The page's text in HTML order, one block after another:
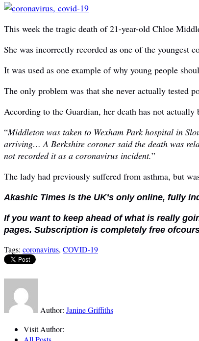
This week the tragic death of 21-year-old Chloe
She was incorrectly recorded as one of the youngest
It was used as one example of why young people
The only problem was that she never actually tested
According to the Guardian, her death has not actually
“Middleton was taken to Wexham Park hospital in
arriving… A Berkshire coroner said the death was
not recorded it as a coronavirus incident.”
The lady had previously suffered from asthma, but
Akashic Times is the UK’s only online, fully
If you want to keep ahead of what is really
pages. Subscription is completely free
Tags: coronavirus, COVID-19
Author: Janine Griffiths
Visit Author: